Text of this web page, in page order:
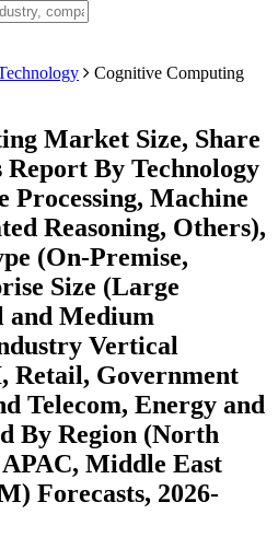
Cognitive Computing
Market Size, Share
By Technology
Processing, Machine
Reasoning, Others),
(On-Premise,
Size (Large
and Medium
Vertical
Retail, Government
Telecom, Energy and
By Region (North
Middle East
Forecasts, 2026-